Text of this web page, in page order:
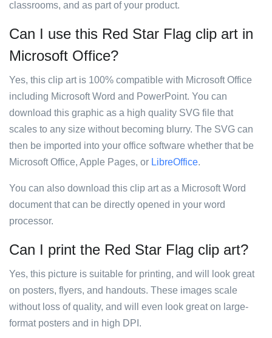
classrooms, and as part of your product.
Can I use this Red Star Flag clip art in
Microsoft Office?
Yes, this clip art is 100% compatible with Microsoft Office
including Microsoft Word and PowerPoint. You can
download this graphic as a high quality SVG file that
scales to any size without becoming blurry. The SVG can
then be imported into your office software whether that be
Microsoft Office, Apple Pages, or LibreOffice.
You can also download this clip art as a Microsoft Word
document that can be directly opened in your word
processor.
Can I print the Red Star Flag clip art?
Yes, this picture is suitable for printing, and will look great
on posters, flyers, and handouts. These images scale
without loss of quality, and will even look great on large-
format posters and in high DPI.